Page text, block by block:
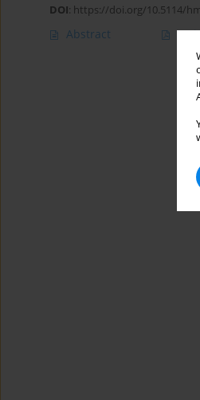
DOI: https://doi.org/10.5114/
Abstract